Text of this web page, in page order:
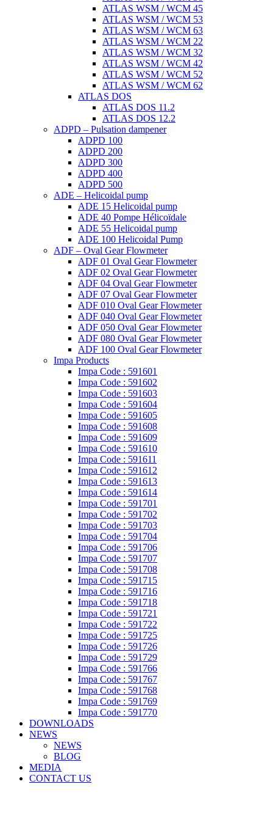
ATLAS WSM / WCM 45
ATLAS WSM / WCM 53
ATLAS WSM / WCM 63
ATLAS WSM / WCM 22
ATLAS WSM / WCM 32
ATLAS WSM / WCM 42
ATLAS WSM / WCM 52
ATLAS WSM / WCM 62
ATLAS DOS
ATLAS DOS 11.2
ATLAS DOS 12.2
ADPD – Pulsation dampener
ADPD 100
ADPD 200
ADPD 300
ADPD 400
ADPD 500
ADE – Helicoidal pump
ADE 15 Helicoidal pump
ADE 40 Pompe Ηélicoïdale
ADE 55 Helicoidal pump
ADE 100 Helicoidal Pump
ADF – Oval Gear Flowmeter
ADF 01 Oval Gear Flowmeter
ADF 02 Oval Gear Flowmeter
ADF 04 Oval Gear Flowmeter
ADF 07 Oval Gear Flowmeter
ADF 010 Oval Gear Flowmeter
ADF 040 Oval Gear Flowmeter
ADF 050 Oval Gear Flowmeter
ADF 080 Oval Gear Flowmeter
ADF 100 Oval Gear Flowmeter
Impa Products
Impa Code : 591601
Impa Code : 591602
Impa Code : 591603
Impa Code : 591604
Impa Code : 591605
Impa Code : 591608
Impa Code : 591609
Impa Code : 591610
Impa Code : 591611
Impa Code : 591612
Impa Code : 591613
Impa Code : 591614
Impa Code : 591701
Impa Code : 591702
Impa Code : 591703
Impa Code : 591704
Impa Code : 591706
Impa Code : 591707
Impa Code : 591708
Impa Code : 591715
Impa Code : 591716
Impa Code : 591718
Impa Code : 591721
Impa Code : 591722
Impa Code : 591725
Impa Code : 591726
Impa Code : 591729
Impa Code : 591766
Impa Code : 591767
Impa Code : 591768
Impa Code : 591769
Impa Code : 591770
DOWNLOADS
NEWS
NEWS
BLOG
MEDIA
CONTACT US